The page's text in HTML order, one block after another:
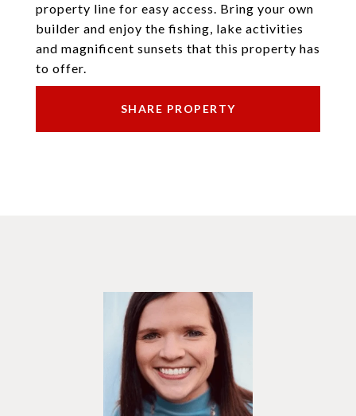
property line for easy access. Bring your own
builder and enjoy the fishing, lake activities
and magnificent sunsets that this property has
to offer.
SHARE PROPERTY